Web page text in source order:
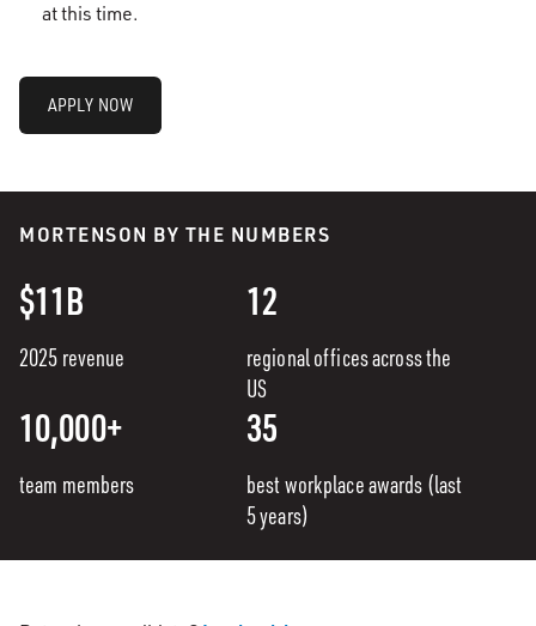
at this time.
APPLY NOW
MORTENSON BY THE NUMBERS
$11B
2025 revenue
12
regional offices across the
US
10,000+
team members
35
best workplace awards (last
5 years)